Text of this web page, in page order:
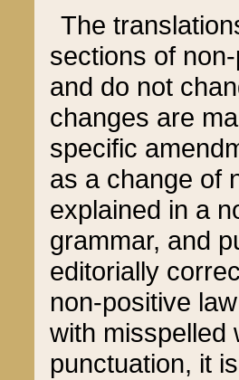
The
sections of
and do not
changes are
specific
as a change of
explained in a
grammar, and
editorially
non-positive
with misspelled
punctuation, it